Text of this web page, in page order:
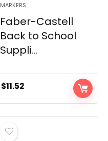
MARKERS
Faber-Castell
Back to School
Suppli...
$11.52